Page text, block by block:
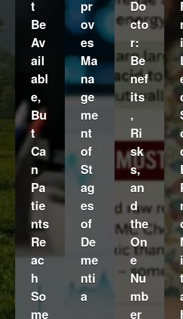
t
Be
Av
ail
abl
e,
Bu
t
Ca
n
Pa
tie
nts
Re
ac
h
So
me
pr
ov
es
Ma
na
ge
me
nt
of
St
ag
es
of
De
me
nti
a
Do
cto
r:
Be
nef
its
,
Ri
sk
s,
an
d
the
On
e
Nu
mb
er